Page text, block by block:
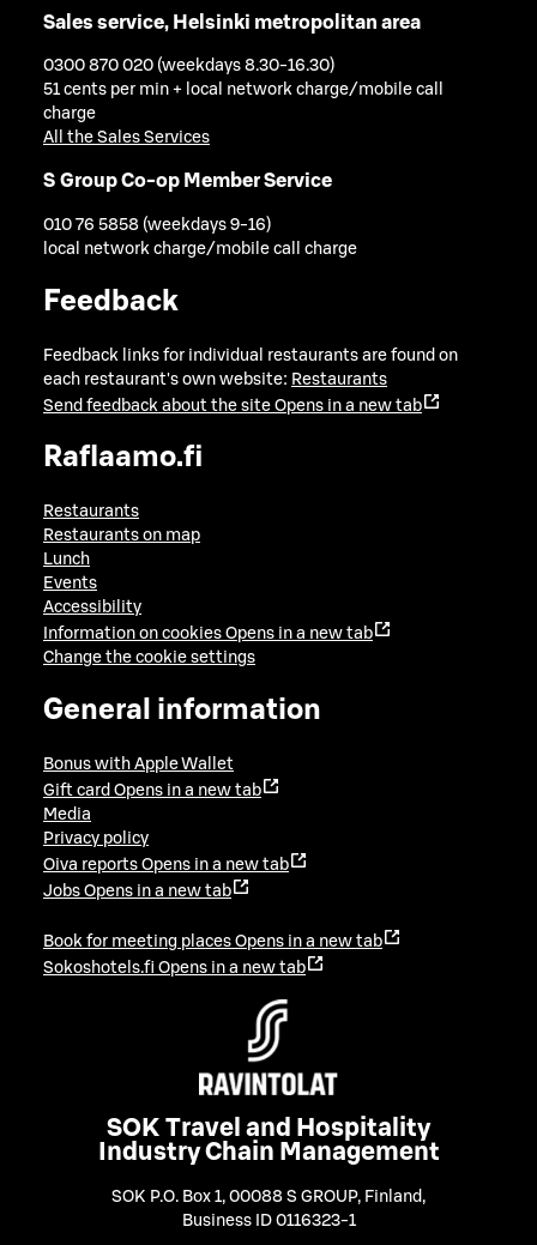
Sales service, Helsinki metropolitan area
0300 870 020 (weekdays 8.30-16.30)
51 cents per min + local network charge/mobile call
charge
All the Sales Services
S Group Co-op Member Service
010 76 5858 (weekdays 9-16)
local network charge/mobile call charge
Feedback
Feedback links for individual restaurants are found on
each restaurant's own website: Restaurants
Send feedback about the site Opens in a new tab
Raflaamo.fi
Restaurants
Restaurants on map
Lunch
Events
Accessibility
Information on cookies Opens in a new tab
Change the cookie settings
General information
Bonus with Apple Wallet
Gift card Opens in a new tab
Media
Privacy policy
Oiva reports Opens in a new tab
Jobs Opens in a new tab
Book for meeting places Opens in a new tab
Sokoshotels.fi Opens in a new tab
SOK Travel and Hospitality
Industry Chain Management
SOK P.O. Box 1, 00088 S GROUP, Finland ,
Business ID 0116323-1